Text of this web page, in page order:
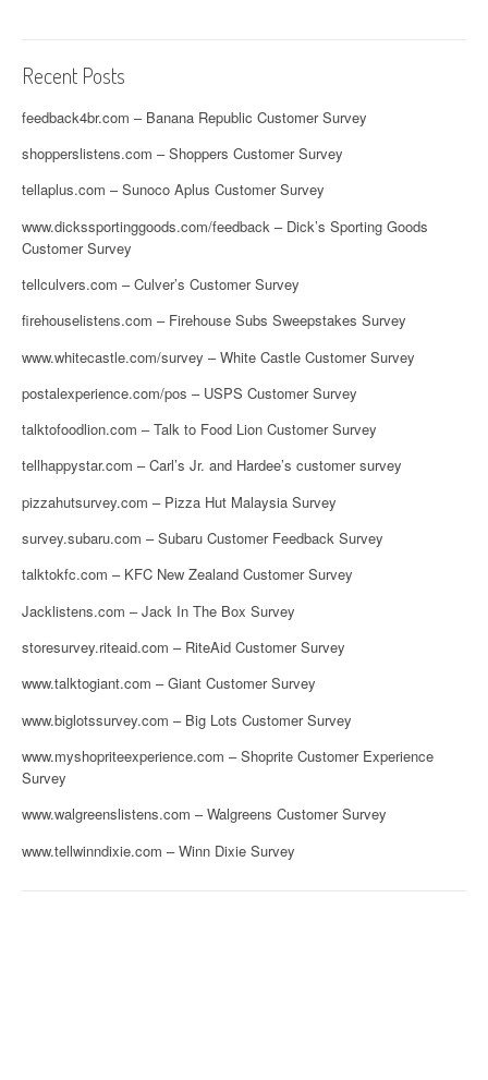
Recent Posts
feedback4br.com – Banana Republic Customer Survey
shopperslistens.com – Shoppers Customer Survey
tellaplus.com – Sunoco Aplus Customer Survey
www.dickssportinggoods.com/feedback – Dick’s Sporting Goods
Customer Survey
tellculvers.com – Culver’s Customer Survey
firehouselistens.com – Firehouse Subs Sweepstakes Survey
www.whitecastle.com/survey – White Castle Customer Survey
postalexperience.com/pos – USPS Customer Survey
talktofoodlion.com – Talk to Food Lion Customer Survey
tellhappystar.com – Carl’s Jr. and Hardee’s customer survey
pizzahutsurvey.com – Pizza Hut Malaysia Survey
survey.subaru.com – Subaru Customer Feedback Survey
talktokfc.com – KFC New Zealand Customer Survey
Jacklistens.com – Jack In The Box Survey
storesurvey.riteaid.com – RiteAid Customer Survey
www.talktogiant.com – Giant Customer Survey
www.biglotssurvey.com – Big Lots Customer Survey
www.myshopriteexperience.com – Shoprite Customer Experience
Survey
www.walgreenslistens.com – Walgreens Customer Survey
www.tellwinndixie.com – Winn Dixie Survey